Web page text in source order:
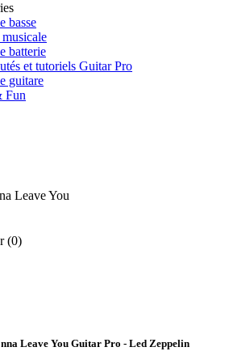
basse
batterie
et tutoriels Guitar Pro
guitare
Fun
Leave You
(0)
Leave You Guitar Pro - Led Zeppelin